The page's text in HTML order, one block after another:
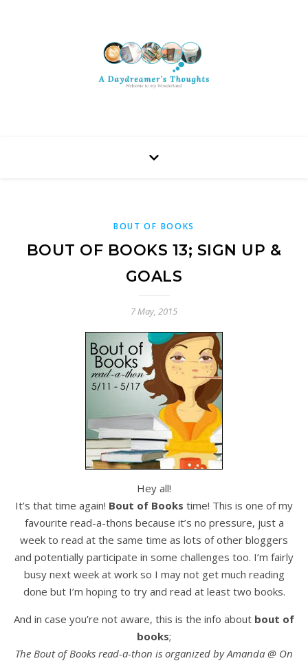
BOUT OF BOOKS
BOUT OF BOOKS 13; SIGN UP &
GOALS
7 May, 2015
Hey all!
It’s that time again! Bout of Books time! This is one of my
favourite read-a-thons because it’s no pressure, just a
week to read at the same time as lots of other bloggers
and potentially participate in some challenges too. I’m fairly
busy next week at work so I may not get much reading
done but I’m hoping to try and read at least two books.
And in case you’re not aware, this is the info about bout of
books;
The Bout of Books read-a-thon is organized by Amanda @ On